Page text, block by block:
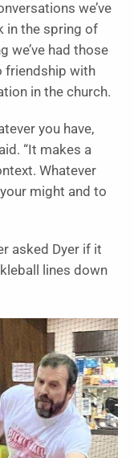
we’ve
in the spring of
we’ve had those
friendship with
in the church.
you have,
“It makes a
Whatever
might and to
asked Dyer if it
lines down